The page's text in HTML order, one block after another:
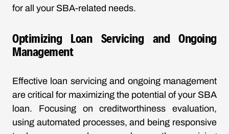
for all your SBA-related needs.
Optimizing Loan Servicing and Ongoing
Management
Effective loan servicing and ongoing management
are critical for maximizing the potential of your SBA
loan. Focusing on creditworthiness evaluation,
using automated processes, and being responsive